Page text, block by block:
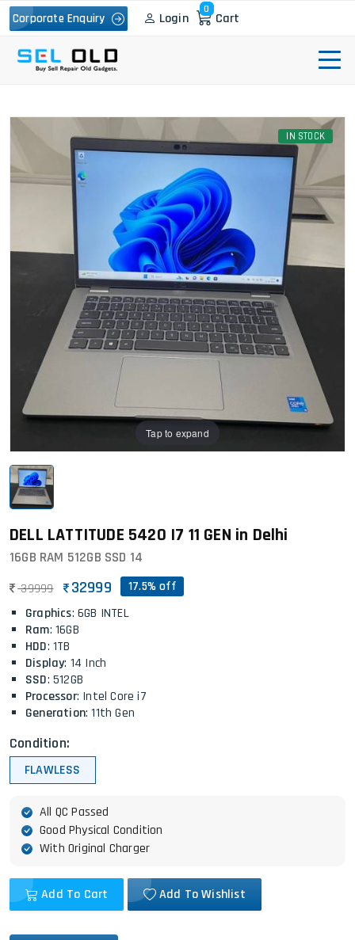
Corporate Enquiry Login
0
Cart
IN STOCK
Tap to expand
DELL LATTITUDE 5420 I7 11 GEN in Delhi
16GB RAM 512GB SSD 14
39999 32999 17.5% off
Graphics: 6GB INTEL
Ram: 16GB
HDD: 1TB
Display: 14 Inch
SSD: 512GB
Processor: Intel Core i7
Generation: 11th Gen
Condition:
FLAWLESS
All QC Passed
Good Physical Condition
With Original Charger
Add To Cart Add To Wishlist